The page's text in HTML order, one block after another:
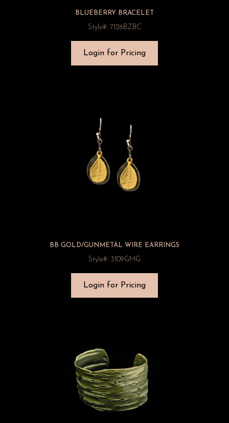
BLUEBERRY BRACELET
Style#: 7126BZBC
Login for Pricing
BB GOLD/GUNMETAL WIRE EARRINGS
Style#: 3109GMG
Login for Pricing